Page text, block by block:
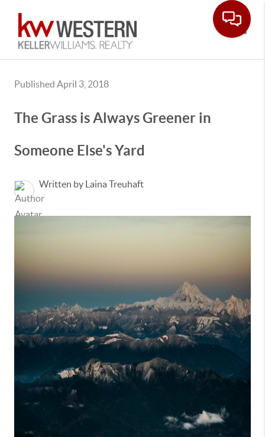
Published April 3, 2018
The Grass is Always Greener in
Someone Else's Yard
Written by Laina Treuhaft